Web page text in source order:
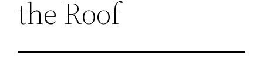
the Roof